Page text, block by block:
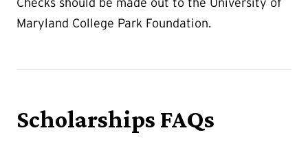
Maryland College Park Foundation.
Scholarships FAQs